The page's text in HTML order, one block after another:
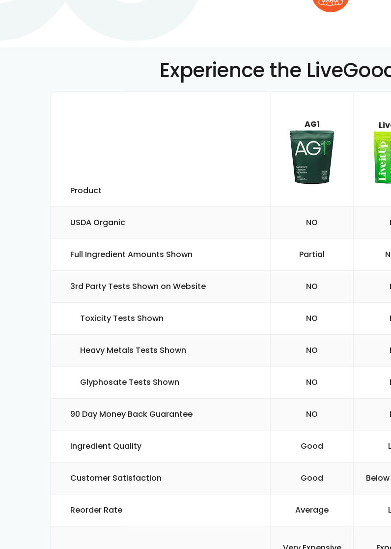
Experience the
Product
AG1
USDA Organic NO
Full Ingredient Amounts Shown Partial
3rd Party Tests Shown on Website NO
Toxicity Tests Shown NO
Heavy Metals Tests Shown NO
Glyphosate Tests Shown NO
90 Day Money Back Guarantee NO
Ingredient Quality Good
Customer Satisfaction Good
Reorder Rate Average